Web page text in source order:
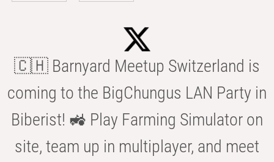
🇨🇭 Barnyard Meetup Switzerland is
coming to the BigChungus LAN Party in
Biberist! 🚜 Play Farming Simulator on
site, team up in multiplayer, and meet